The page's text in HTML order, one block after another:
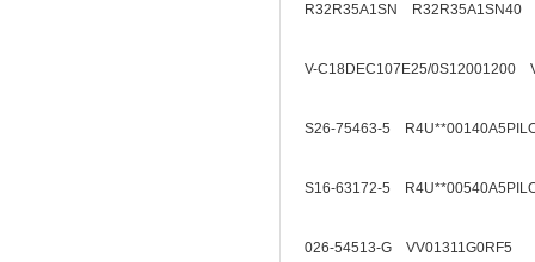
R32R35A1SN R32R35A1SN40
V-C18DEC107E25/0S12001200
S26-75463-5
S16-63172-5
026-54513-G VV01311G0RF5